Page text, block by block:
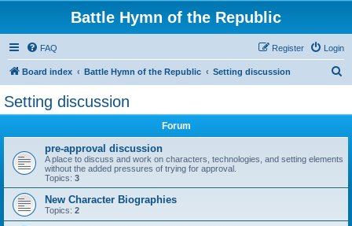
Battle Hymn of the Republic
FAQ Login
Register
Board index Battle Hymn of the Republic Setting discussion
Setting discussion
Forum
pre-approval discussion
A place to discuss and work on characters, technologies, and setting elements
without the added pressures of trying for approval.
Topics: 3
New Character Biographies
Topics: 2